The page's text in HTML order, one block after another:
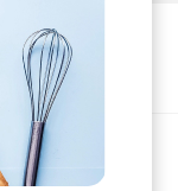
Jazzhop